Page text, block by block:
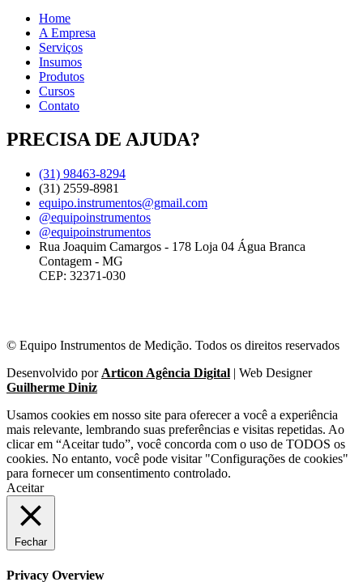
Home
A Empresa
Serviços
Insumos
Produtos
Cursos
Contato
PRECISA DE AJUDA?
(31) 98463-8294
(31) 2559-8981
equipo.instrumentos@gmail.com
@equipoinstrumentos
@equipoinstrumentos
Rua Joaquim Camargos - 178 Loja 04 Água Branca
Contagem - MG
CEP: 32371-030
© Equipo Instrumentos de Medição. Todos os direitos reservados
Desenvolvido por Articon Agência Digital | Web Designer
Guilherme Diniz
Usamos cookies em nosso site para oferecer a você a experiência
mais relevante, lembrando suas preferências e visitas repetidas. Ao
clicar em “Aceitar tudo”, você concorda com o uso de TODOS os
cookies. No entanto, você pode visitar "Configurações de cookies"
para fornecer um consentimento controlado.
Aceitar
Fechar
Privacy Overview